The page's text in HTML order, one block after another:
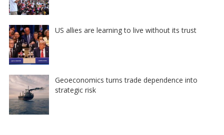
US allies are learning to live without its trust
Geoeconomics turns trade dependence into
strategic risk